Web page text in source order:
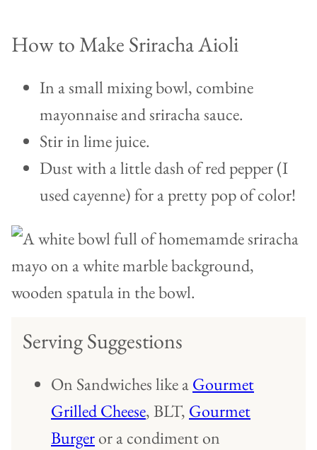
How to Make Sriracha Aioli
In a small mixing bowl, combine
mayonnaise and sriracha sauce.
Stir in lime juice.
Dust with a little dash of red pepper (I
used cayenne) for a pretty pop of color!
Serving Suggestions
On Sandwiches like aGourmet
Grilled Cheese, BLT, Gourmet
Burgeror a condiment on